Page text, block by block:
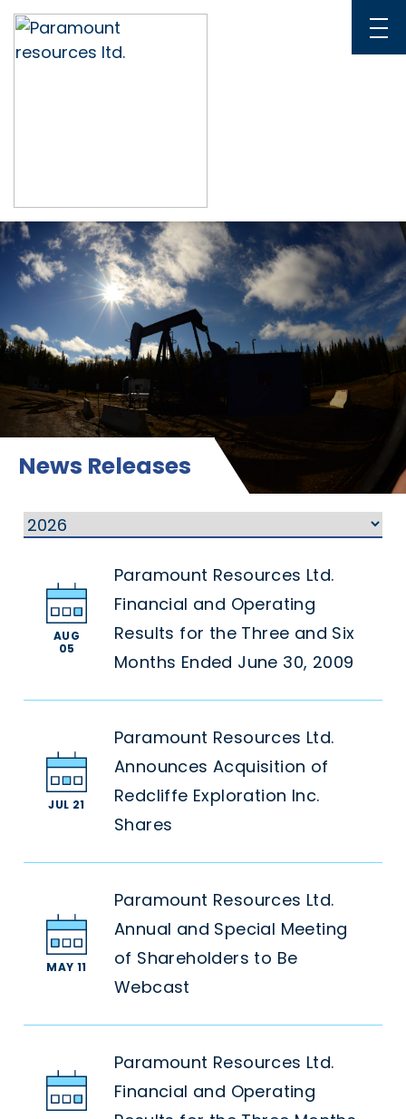
News Releases
AUG
05
Paramount Resources Ltd.
Financial and Operating
Results for the Three and Six
Months Ended June 30, 2009
JUL 21
Paramount Resources Ltd.
Announces Acquisition of
Redcliffe Exploration Inc.
Shares
MAY 11
Paramount Resources Ltd.
Annual and Special Meeting
of Shareholders to Be
Webcast
Paramount Resources Ltd.
Financial and Operating